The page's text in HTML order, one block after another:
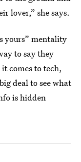
lover,” she says.
yours” mentality
to say they
comes to tech,
deal to see what
is hidden